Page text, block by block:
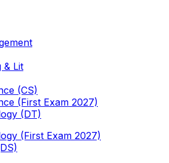
& Lit
(CS)
(First Exam 2027)
(DT)
(First Exam 2027)